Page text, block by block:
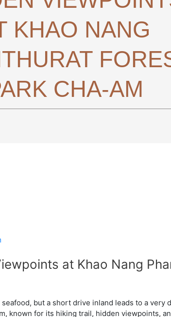
KHAO NANG
CHA-AM
at Khao Nang
but a short drive inland leads to a
known for its hiking trail, hidden viewpoints,